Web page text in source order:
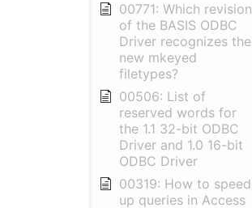
00771: Which revision
of the BASIS ODBC
Driver recognizes the
new mkeyed
filetypes?
00506: List of
reserved words for
the 1.1 32-bit ODBC
Driver and 1.0 16-bit
ODBC Driver
00319: How to speed
up queries in Access